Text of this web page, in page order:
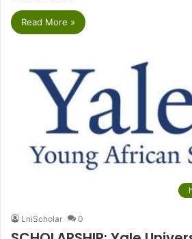
Read More »
LniScholar 0